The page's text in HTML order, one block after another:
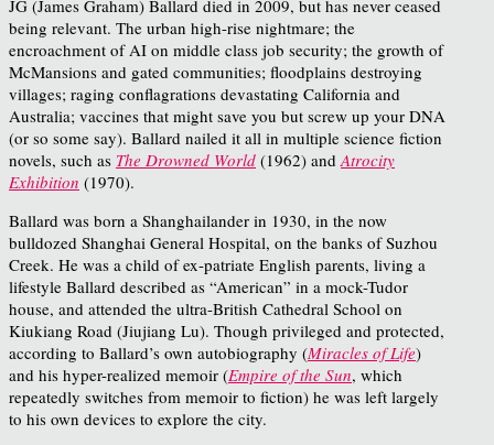
JG (James Graham) Ballard died in 2009, but has never ceased
being relevant. The urban high-rise nightmare; the
encroachment of AI on middle class job security; the growth of
McMansions and gated communities; floodplains destroying
villages; raging conflagrations devastating California and
Australia; vaccines that might save you but screw up your DNA
(or so some say). Ballard nailed it all in multiple science fiction
novels, such as The Drowned World (1962) andAtrocity
Exhibition (1970).
Ballard was born a Shanghailander in 1930, in the now
bulldozed Shanghai General Hospital, on the banks of Suzhou
Creek. He was a child of ex-patriate English parents, living a
lifestyle Ballard described as “American” in a mock-Tudor
house, and attended the ultra-British Cathedral School on
Kiukiang Road (Jiujiang Lu). Though privileged and protected,
according to Ballard’s own autobiography (Miracles of Life)
and his hyper-realized memoir (Empire of the Sun, which
repeatedly switches from memoir to fiction) he was left largely
to his own devices to explore the city.